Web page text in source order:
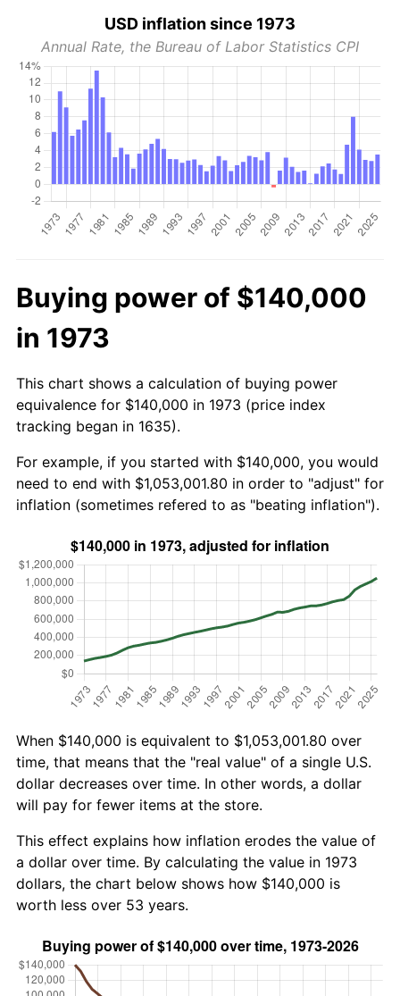
USD inflation since 1973
Annual Rate, the Bureau of Labor Statistics CPI
Buying power of $140,000
in 1973
This chart shows a calculation of buying power
equivalence for $140,000 in 1973 (price index
tracking began in 1635).
For example, if you started with $140,000, you would
need to end with $1,053,001.80 in order to "adjust" for
inflation (sometimes refered to as "beating inflation").
When $140,000 is equivalent to $1,053,001.80 over
time, that means that the "real value" of a single U.S.
dollar decreases over time. In other words, a dollar
will pay for fewer items at the store.
This effect explains how inflation erodes the value of
a dollar over time. By calculating the value in 1973
dollars, the chart below shows how $140,000 is
worth less over 53 years.